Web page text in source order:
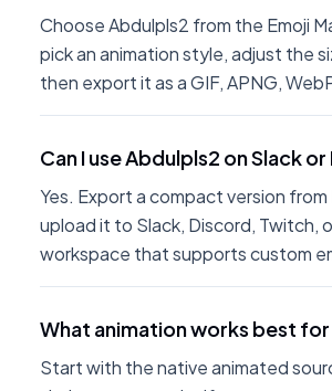
Choose Abdulpls2 from the Emoji
pick an animation style, adjust the
then export it as a GIF, APNG,
Can I use Abdulpls2 on Slack
Yes. Export a compact version from
upload it to Slack, Discord, Twitch,
workspace that supports custom
What animation works best
Start with the native animated